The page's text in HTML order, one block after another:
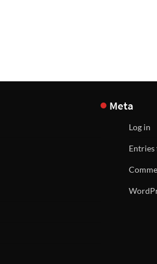
Meta
Log in
Entries